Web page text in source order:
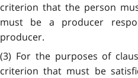
criterion that the person
must be a producer
producer.
(3) For the purposes of
criterion that must be